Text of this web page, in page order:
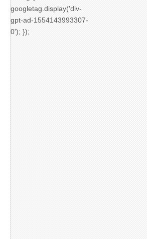
googletag.display('div-
gpt-ad-1554143993307-
0'); });